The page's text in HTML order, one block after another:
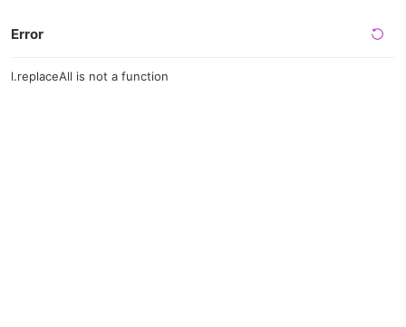
Error
l.replaceAll is not a function